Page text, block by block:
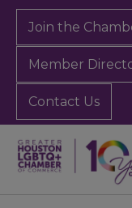
Join the
Member
Contact Us